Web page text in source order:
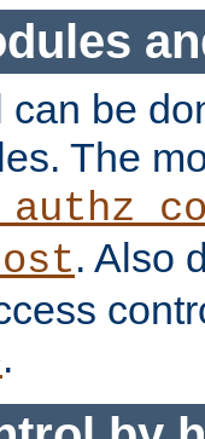
be
The
. Also
.